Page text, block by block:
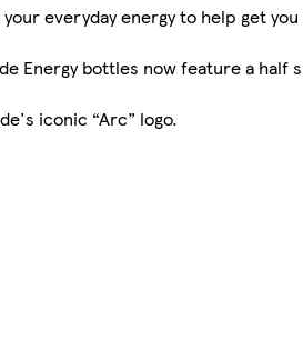
everyday energy to help get
Energy bottles now feature a half
iconic “Arc” logo.